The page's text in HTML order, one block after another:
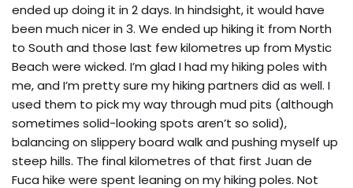
ended up doing it in 2 days. In hindsight, it would have
been much nicer in 3. We ended up hiking it from North
to South and those last few kilometres up from Mystic
Beach were wicked. I’m glad I had my hiking poles with
me, and I’m pretty sure my hiking partners did as well. I
used them to pick my way through mud pits (although
sometimes solid-looking spots aren’t so solid),
balancing on slippery board walk and pushing myself up
steep hills. The final kilometres of that first Juan de
Fuca hike were spent leaning on my hiking poles. Not